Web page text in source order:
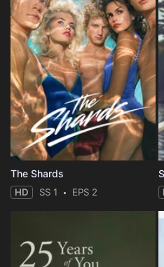
The Shards
HD SS 1 EPS 2